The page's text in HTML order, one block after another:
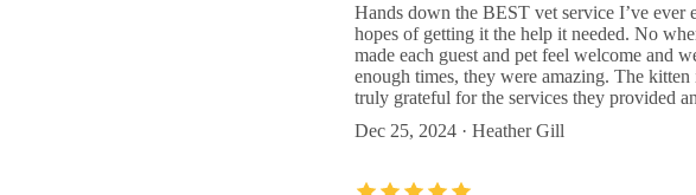
Hands down the BEST vet service I’ve
hopes of getting it the help it needed. No
made each guest and pet feel welcome and
enough times, they were amazing. The
truly grateful for the services they provided
Dec 25, 2024 · Heather Gill